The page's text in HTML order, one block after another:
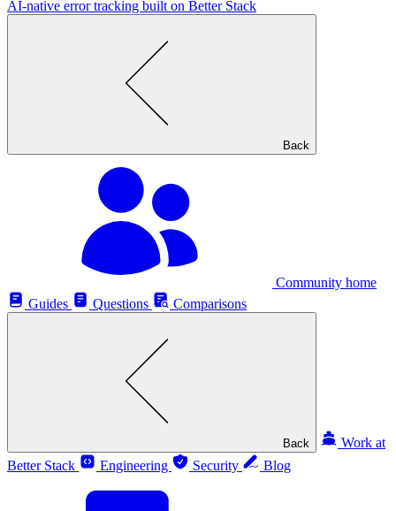
AI‑native error tracking built on Better Stack
Back
Community home
Guides
Questions Comparisons
Back
Work at
Better Stack
Engineering Security Blog